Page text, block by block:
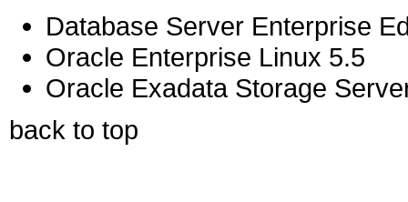
Database Server Enterprise
Oracle Enterprise Linux 5.5
Oracle Exadata Storage
back to top